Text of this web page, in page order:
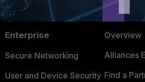
PRODUCTS
Enterprise
Secure Networking
User and Device Security
Overview
Alliances
Find a